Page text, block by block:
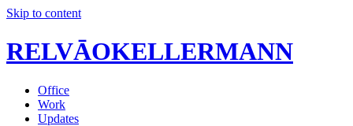
Skip to content
RELVĀOKELLERMANN
Office
Work
Updates